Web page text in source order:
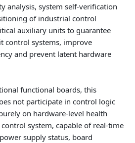
analysis, system self-verification
of industrial control
auxiliary units to guarantee
control systems, improve
and prevent latent hardware
functional boards, this
not participate in control logic
on hardware-level health
system, capable of real-time
supply status, board